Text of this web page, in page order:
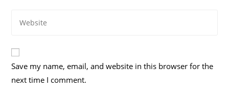
comment
your
(optional)
Save my name, email, and website in this browser for the
next time I comment.